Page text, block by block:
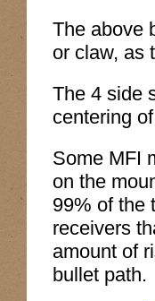
The above
or claw, as
The 4 side
centering
Some MFI
on the
99% of the
receivers
amount of
bullet path.